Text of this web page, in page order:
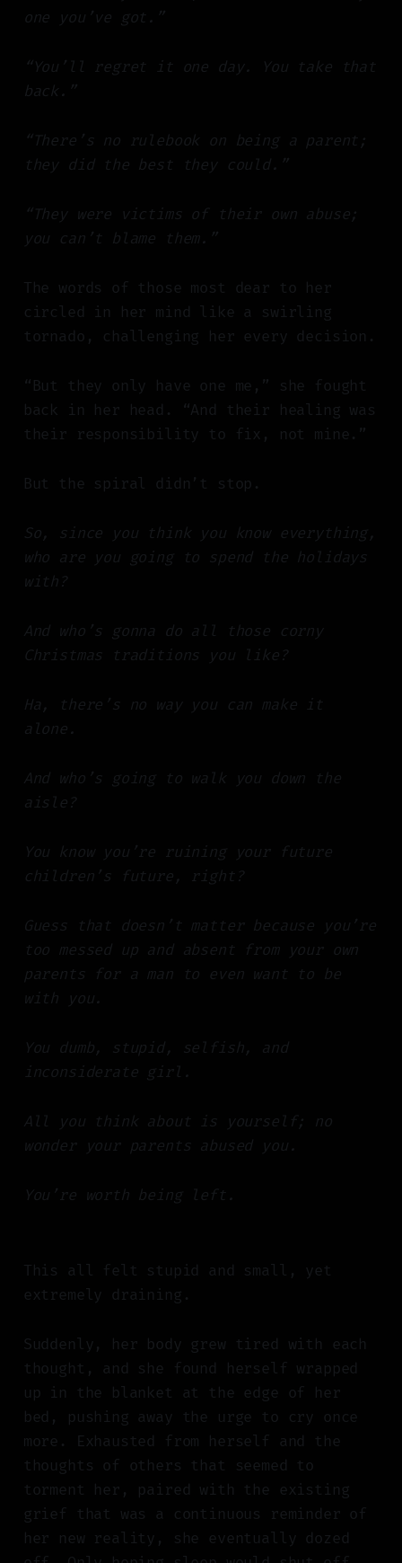
one you’ve got.”
“You’ll regret it one day. You take that
back.”
“There’s no rulebook on being a parent;
they did the best they could.”
“They were victims of their own abuse;
you can’t blame them.”
The words of those most dear to her
circled in her mind like a swirling
tornado, challenging her every decision.
“But they only have one me,” she fought
back in her head. “And their healing was
their responsibility to fix, not mine.”
But the spiral didn’t stop.
So, since you think you know everything,
who are you going to spend the holidays
with?
And who’s gonna do all those corny
Christmas traditions you like?
Ha, there’s no way you can make it
alone.
And who’s going to walk you down the
aisle?
You know you’re ruining your future
children’s future, right?
Guess that doesn’t matter because you’re
too messed up and absent from your own
parents for a man to even want to be
with you.
You dumb, stupid, selfish, and
inconsiderate girl.
All you think about is yourself; no
wonder your parents abused you.
You’re worth being left.
This all felt stupid and small, yet
extremely draining.
Suddenly, her body grew tired with each
thought, and she found herself wrapped
up in the blanket at the edge of her
bed, pushing away the urge to cry once
more. Exhausted from herself and the
thoughts of others that seemed to
torment her, paired with the existing
grief that was a continuous reminder of
her new reality, she eventually dozed